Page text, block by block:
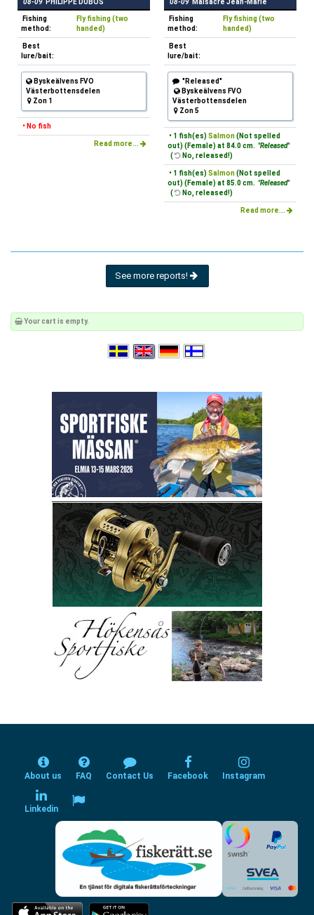
Fishing
method:
Fly fishing (two
handed)
Best
lure/bait:
Byskeälvens FVO
Västerbottensdelen
Zon 1
• No fish
Read more...
Fishing
method:
Fly fishing (two
handed)
Best
lure/bait:
"Released"
Byskeälvens FVO
Västerbottensdelen
Zon 5
• 1 fish(es) Salmon(Not spelled
out) (Female) at 84.0 cm. "Released"
(
No, released!)
• 1 fish(es) Salmon(Not spelled
out) (Female) at 85.0 cm. "Released"
(
No, released!)
Read more...
See more reports!
Your cart is empty.
About us FAQ Contact Us Facebook Instagram
Linkedin